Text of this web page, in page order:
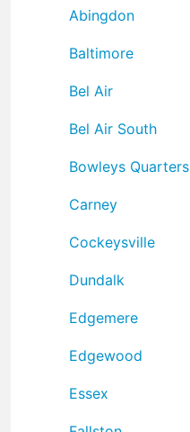
Abingdon
Baltimore
Bel Air
Bel Air South
Bowleys Quarters
Carney
Cockeysville
Dundalk
Edgemere
Edgewood
Essex